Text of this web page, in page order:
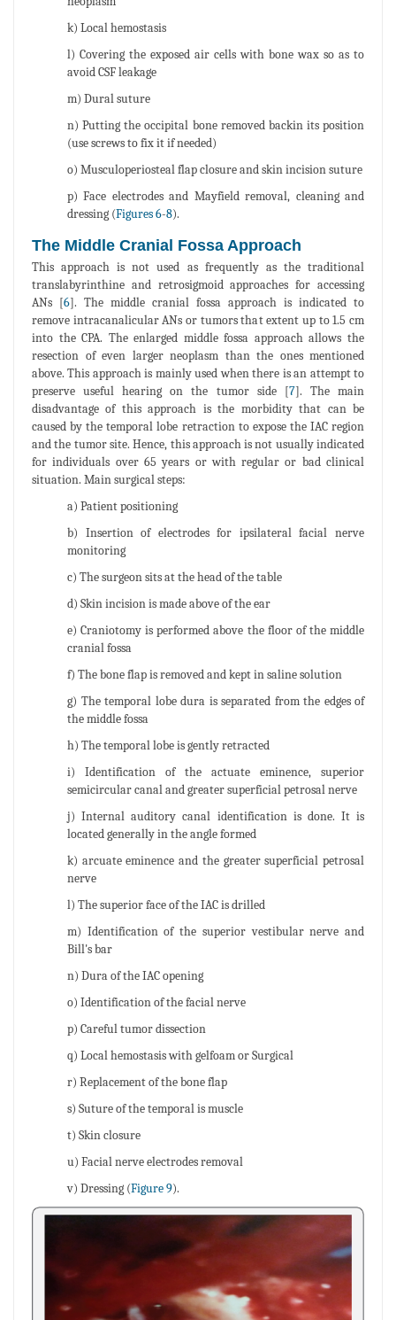
k) Local hemostasis
l) Covering the exposed air cells with bone wax so as to
avoid CSF leakage
m) Dural suture
n) Putting the occipital bone removed backin its position
(use screws to fix it if needed)
o) Musculoperiosteal flap closure and skin incision suture
p) Face electrodes and Mayfield removal, cleaning and
dressing (Figures 6-8).
The Middle Cranial Fossa Approach
This approach is not used as frequently as the traditional
translabyrinthine and retrosigmoid approaches for accessing
ANs [6]. The middle cranial fossa approach is indicated to
remove intracanalicular ANs or tumors that extent up to 1.5 cm
into the CPA. The enlarged middle fossa approach allows the
resection of even larger neoplasm than the ones mentioned
above. This approach is mainly used when there is an attempt to
preserve useful hearing on the tumor side [7]. The main
disadvantage of this approach is the morbidity that can be
caused by the temporal lobe retraction to expose the IAC region
and the tumor site. Hence, this approach is not usually indicated
for individuals over 65 years or with regular or bad clinical
situation. Main surgical steps:
a) Patient positioning
b) Insertion of electrodes for ipsilateral facial nerve
monitoring
c) The surgeon sits at the head of the table
d) Skin incision is made above of the ear
e) Craniotomy is performed above the floor of the middle
cranial fossa
f) The bone flap is removed and kept in saline solution
g) The temporal lobe dura is separated from the edges of
the middle fossa
h) The temporal lobe is gently retracted
i) Identification of the actuate eminence, superior
semicircular canal and greater superficial petrosal nerve
j) Internal auditory canal identification is done. It is
located generally in the angle formed
k) arcuate eminence and the greater superficial petrosal
nerve
l) The superior face of the IAC is drilled
m) Identification of the superior vestibular nerve and
Bill's bar
n) Dura of the IAC opening
o) Identification of the facial nerve
p) Careful tumor dissection
q) Local hemostasis with gelfoam or Surgical
r) Replacement of the bone flap
s) Suture of the temporal is muscle
t) Skin closure
u) Facial nerve electrodes removal
v) Dressing (Figure 9).